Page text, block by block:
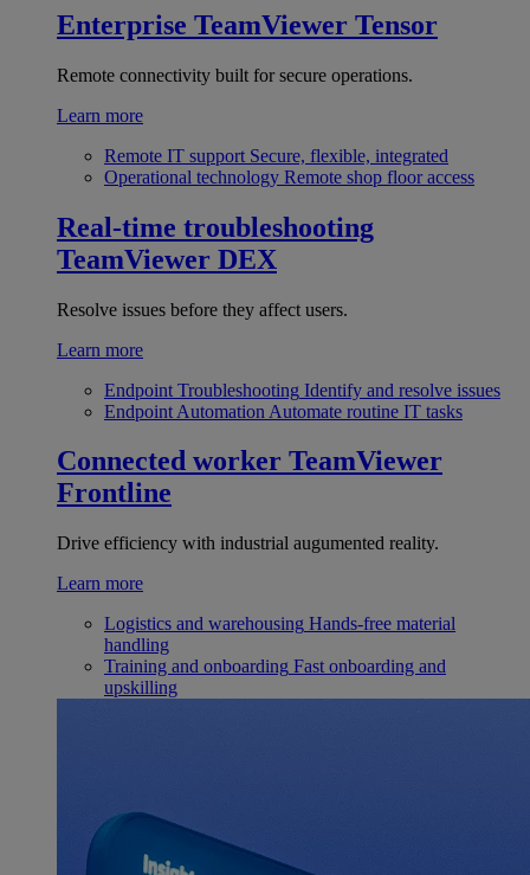
Enterprise TeamViewer Tensor
Remote connectivity built for secure operations.
Learn more
Remote IT support Secure, flexible, integrated
Operational technology Remote shop floor access
Real-time troubleshooting
TeamViewer DEX
Resolve issues before they affect users.
Learn more
Endpoint Troubleshooting Identify and resolve issues
Endpoint Automation Automate routine IT tasks
Connected worker TeamViewer
Frontline
Drive efficiency with industrial augumented reality.
Learn more
Logistics and warehousing Hands-free material
handling
Training and onboarding Fast onboarding and
upskilling